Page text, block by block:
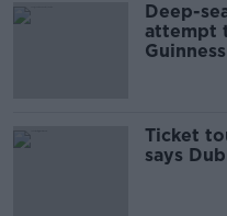
Deep-
attempt
Guinness
Ticket
says